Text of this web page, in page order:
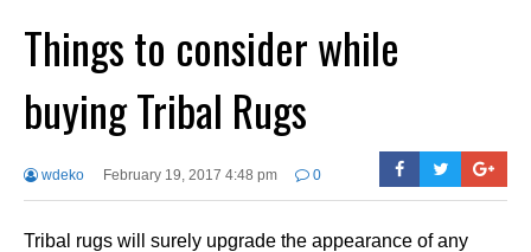
Things to consider while
buying Tribal Rugs
wdeko February 19, 2017 4:48 pm 0
Tribal rugs will surely upgrade the appearance of any